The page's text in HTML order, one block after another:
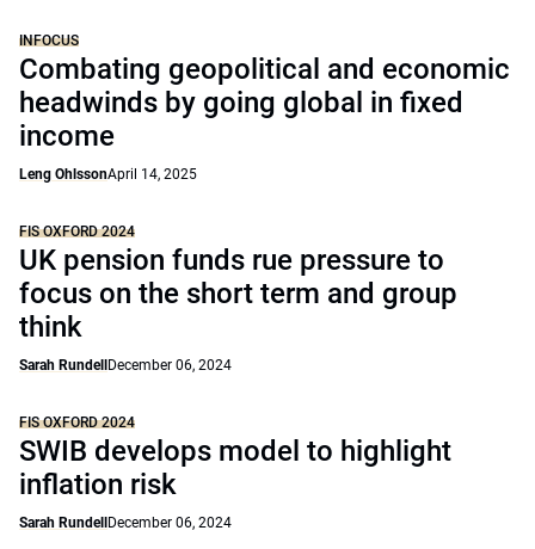
INFOCUS
Combating geopolitical and economic
headwinds by going global in fixed
income
Leng OhlssonApril 14, 2025
FIS OXFORD 2024
UK pension funds rue pressure to
focus on the short term and group
think
Sarah Rundell December 06, 2024
FIS OXFORD 2024
SWIB develops model to highlight
inflation risk
Sarah Rundell December 06, 2024